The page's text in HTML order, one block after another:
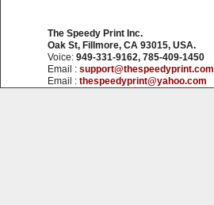
The Speedy Print Inc.
Oak St, Fillmore, CA 93015, USA.
Voice: 949-331-9162, 785-409-1450
Email : support@thespeedyprint.com
Email : thespeedyprint@yahoo.com